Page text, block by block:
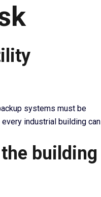
systems must be
industrial building can
building